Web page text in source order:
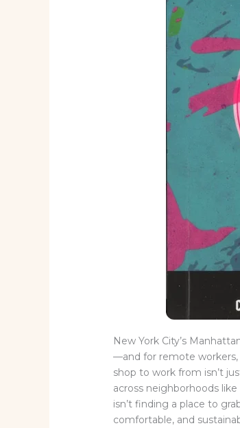
New York City’s
—and for remote
shop to work from isn’t
across neighborhoods
isn’t finding a place to
comfortable, and